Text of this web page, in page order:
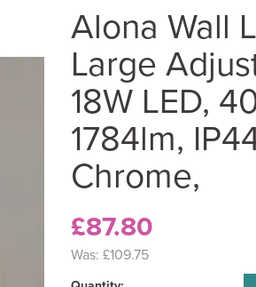
Alona Wall
Large
18W LED,
1784lm,
Chrome,
£87.80
Was: £109.75